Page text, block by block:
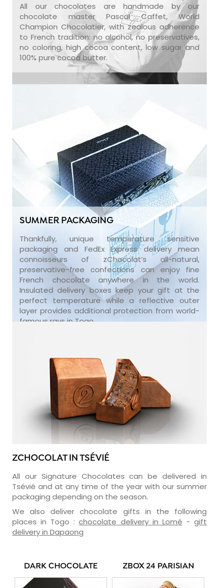
All our chocolates are handmade by our
chocolate master Pascal Caffet, World
Champion Chocolatier, with zealous adherence
to French tradition: no alcohol, no preservatives,
no coloring, high cocoa content, low sugar and
100% pure cocoa butter.
SUMMER PACKAGING
Thankfully, unique temperature sensitive
packaging and FedEx Express delivery mean
connoisseurs of zChocolat’s all-natural,
preservative-free confections can enjoy fine
French chocolate anywhere in the world.
Insulated delivery boxes keep your gift at the
perfect temperature while a reflective outer
layer provides additional protection from world-
famous rays in Togo.
ZCHOCOLAT IN TSÉVIÉ
All our Signature Chocolates can be delivered in
Tsévié and at any time of the year with our summer
packaging depending on the season.
We also deliver chocolate gifts in the following
places in Togo :chocolate delivery in Lomé -gift
delivery in Dapaong
DARK CHOCOLATE ZBOX 24 PARISIAN